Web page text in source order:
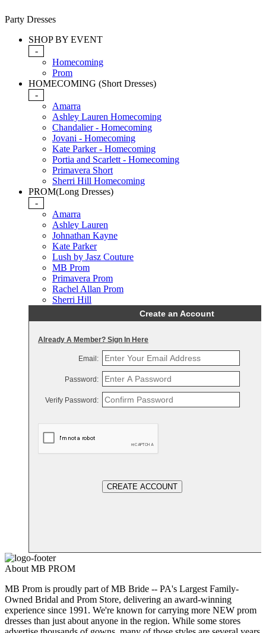
Party Dresses
SHOP BY EVENT
-
Homecoming
Prom
HOMECOMING (Short Dresses)
-
Amarra
Ashley Lauren Homecoming
Chandalier - Homecoming
Jovani - Homecoming
Kate Parker - Homecoming
Portia and Scarlett - Homecoming
Primavera Short
Sherri Hill Homecoming
PROM(Long Dresses)
-
Amarra
Ashley Lauren
Johnathan Kayne
Kate Parker
Lush by Jasz Couture
MB Prom
Primavera Prom
Rachel Allan Prom
Sherri Hill
Create an Account
Already A Member? Sign In Here
Email:
Password:
Verify Password:
CREATE ACCOUNT
About MB PROM
MB Prom is proudly part of MB Bride -- PA's Largest Family-
Owned Bridal and Prom Store, delivering an award-winning
experience since 1991. We're known for carrying more NEW prom
dresses than just about anyone in the region. While some stores